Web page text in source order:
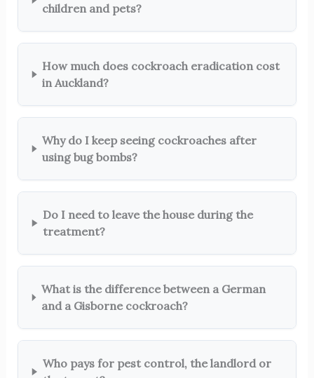
children and pets?
How much does cockroach eradication cost
in Auckland?
Why do I keep seeing cockroaches after
using bug bombs?
Do I need to leave the house during the
treatment?
What is the difference between a German
and a Gisborne cockroach?
Who pays for pest control, the landlord or